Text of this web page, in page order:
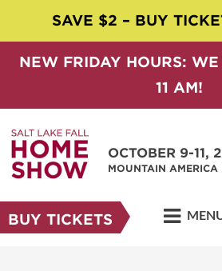
SAVE $2 – BUY
NEW FRIDAY HOURS:
11 AM!
OCTOBER 9-11,
MOUNTAIN AMERICA
BUY TICKETS